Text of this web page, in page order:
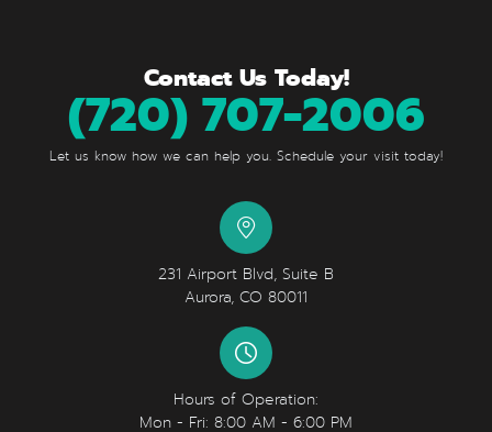
Contact Us Today!
(720) 707-2006
Let us know how we can help you. Schedule your visit today!
231 Airport Blvd, Suite B
Aurora, CO 80011
Hours of Operation:
Mon - Fri: 8:00 AM - 6:00 PM